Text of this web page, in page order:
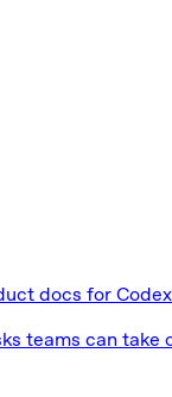
docs for Codex
teams can take